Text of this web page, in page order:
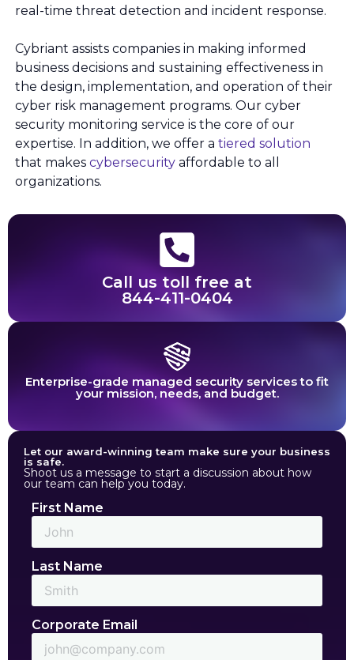
real-time threat detection and incident response.
Cybriant assists companies in making informed
business decisions and sustaining effectiveness in
the design, implementation, and operation of their
cyber risk management programs. Our cyber
security monitoring service is the core of our
expertise. In addition, we offer a tiered solution
that makes cybersecurity affordable to all
organizations.
Call us toll free at
844-411-0404
Enterprise-grade managed security services to fit
your mission, needs, and budget.
Let our award-winning team make sure your business
is safe.
Shoot us a message to start a discussion about how
our team can help you today.
First Name
Last Name
Corporate Email